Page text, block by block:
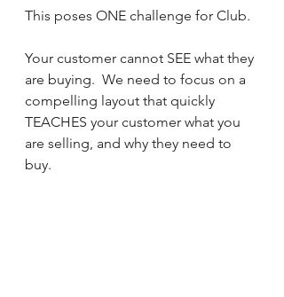
This poses ONE challenge for Club.
Your customer cannot SEE what they
are buying.  We need to focus on a
compelling layout that quickly
TEACHES your customer what you
are selling, and why they need to
buy.